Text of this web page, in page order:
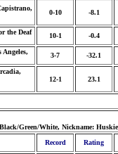
0-10 -8.1
the Deaf
10-1 -0.4
Angeles,
3-7 -32.1
12-1 23.1
Green/White, Nickname:
Record Rating